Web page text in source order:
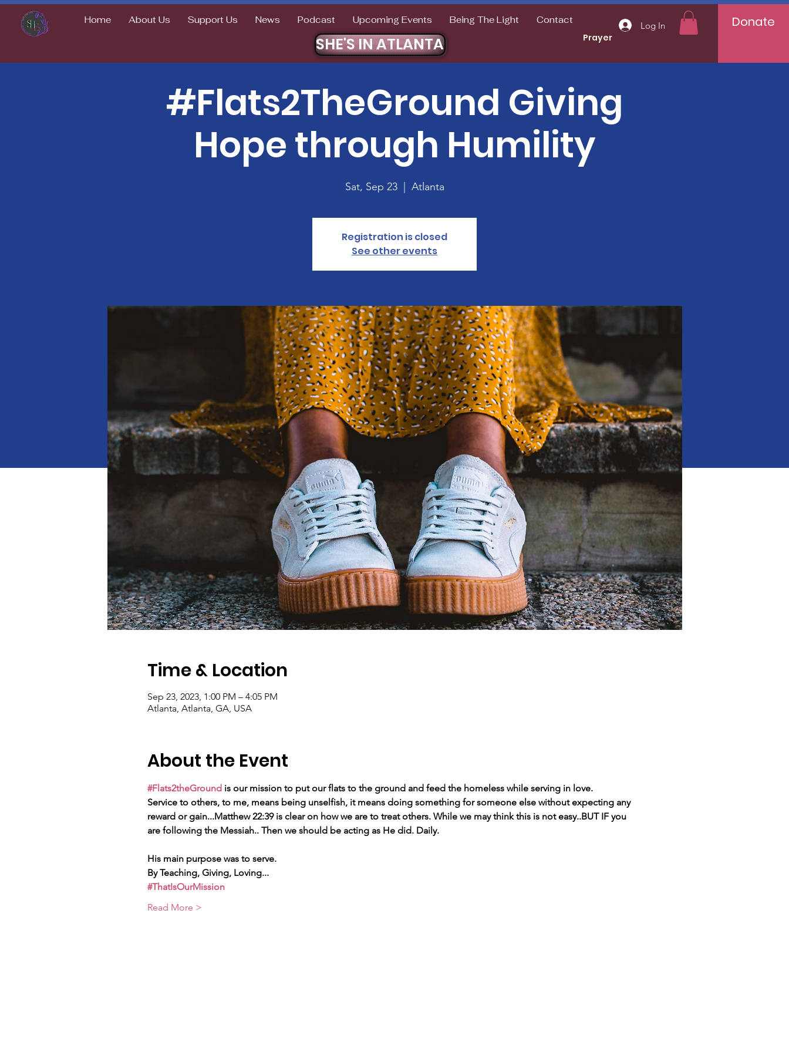
Home About Us Support Us News Podcast Upcoming Events Being The Light Contact
SHE'S IN ATLANTA
Log In
Prayer
Donate
#Flats2TheGround Giving
Hope through Humility
Sat, Sep 23
  |
Atlanta
Registration is closed
See other events
Time & Location
Sep 23, 2023, 1:00 PM – 4:05 PM
Atlanta, Atlanta, GA, USA
About the Event
#Flats2theGround is our mission to put our flats to the ground and feed the homeless while serving in love.
Service to others, to me, means being unselfish, it means doing something for someone else without expecting any
reward or gain...Matthew 22:39 is clear on how we are to treat others. While we may think this is not easy..BUT IF you
are following the Messiah.. Then we should be acting as He did. Daily.
His main purpose was to serve.
By Teaching, Giving, Loving...
#ThatIsOurMission
Read More >